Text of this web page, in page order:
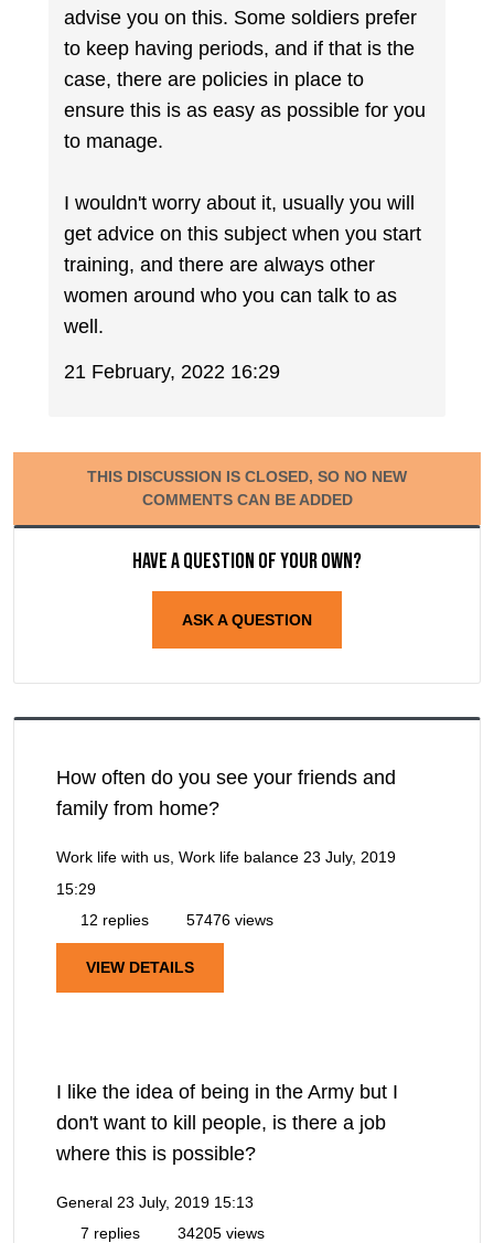
advise you on this. Some soldiers prefer
to keep having periods, and if that is the
case, there are policies in place to
ensure this is as easy as possible for you
to manage.
I wouldn't worry about it, usually you will
get advice on this subject when you start
training, and there are always other
women around who you can talk to as
well.
21 February, 2022 16:29
THIS DISCUSSION IS CLOSED, SO NO NEW
COMMENTS CAN BE ADDED
Have a question of your own?
ASK A QUESTION
How often do you see your friends and
family from home?
Work life with us, Work life balance 23 July, 2019
15:29
12 replies
57476 views
VIEW DETAILS
I like the idea of being in the Army but I
don't want to kill people, is there a job
where this is possible?
General 23 July, 2019 15:13
7 replies
34205 views